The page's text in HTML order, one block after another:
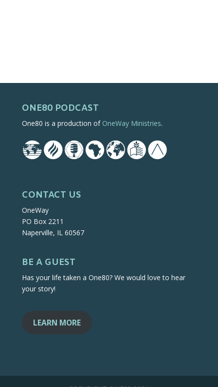
ONE80 PODCAST
One80 is a production of OneWay Ministries.
CONTACT US
OneWay
PO Box 2211
Naperville, IL 60567
BE A GUEST
Has your life taken a One80? We would love to hear
your story!
LEARN MORE